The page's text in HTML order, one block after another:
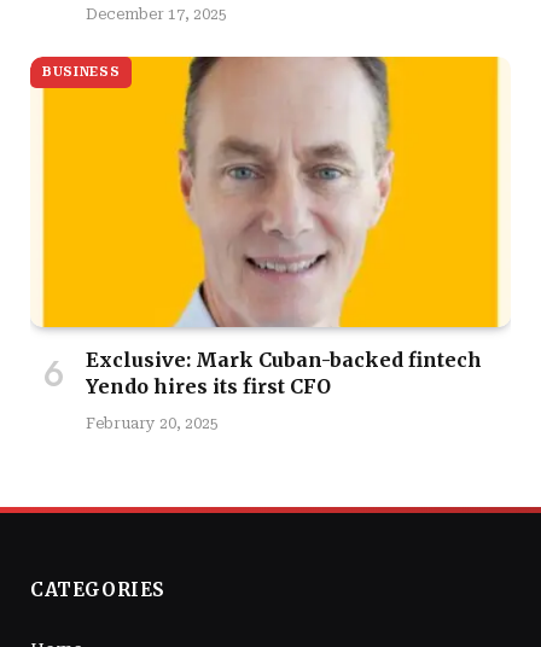
December 17, 2025
BUSINESS
Exclusive: Mark Cuban-backed fintech
Yendo hires its first CFO
February 20, 2025
CATEGORIES